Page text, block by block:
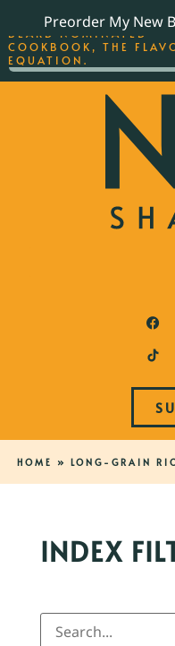
Preorder My New
HOME » LONG-GRAIN
INDEX
THE BEST-SELLING
BEARD NOMINATED
COOKBOOK, THE
EQUATION.